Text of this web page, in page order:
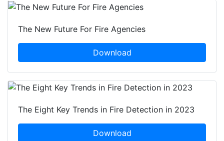
The New Future For Fire Agencies
Download
The Eight Key Trends in Fire Detection in 2023
Download